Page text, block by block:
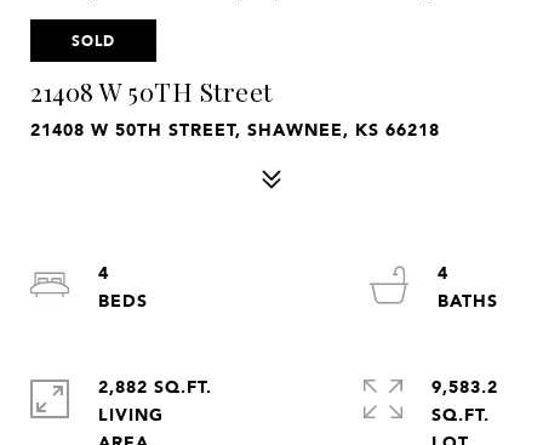
SOLD
21408 W 50TH Street
21408 W 50TH STREET, SHAWNEE, KS 66218
4
4
2,882 SQ.FT.
LIVING
9,583.2
SQ.FT.